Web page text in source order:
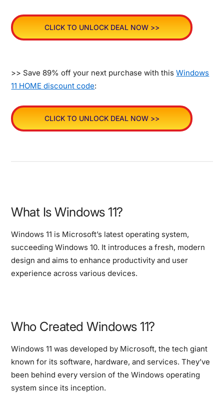
CLICK TO UNLOCK DEAL NOW >>
>> Save 89% off your next purchase with thisWindows
11 HOME discount code:
CLICK TO UNLOCK DEAL NOW >>
What Is Windows 11?
Windows 11 is Microsoft’s latest operating system,
succeeding Windows 10. It introduces a fresh, modern
design and aims to enhance productivity and user
experience across various devices.
Who Created Windows 11?
Windows 11 was developed by Microsoft, the tech giant
known for its software, hardware, and services. They’ve
been behind every version of the Windows operating
system since its inception.